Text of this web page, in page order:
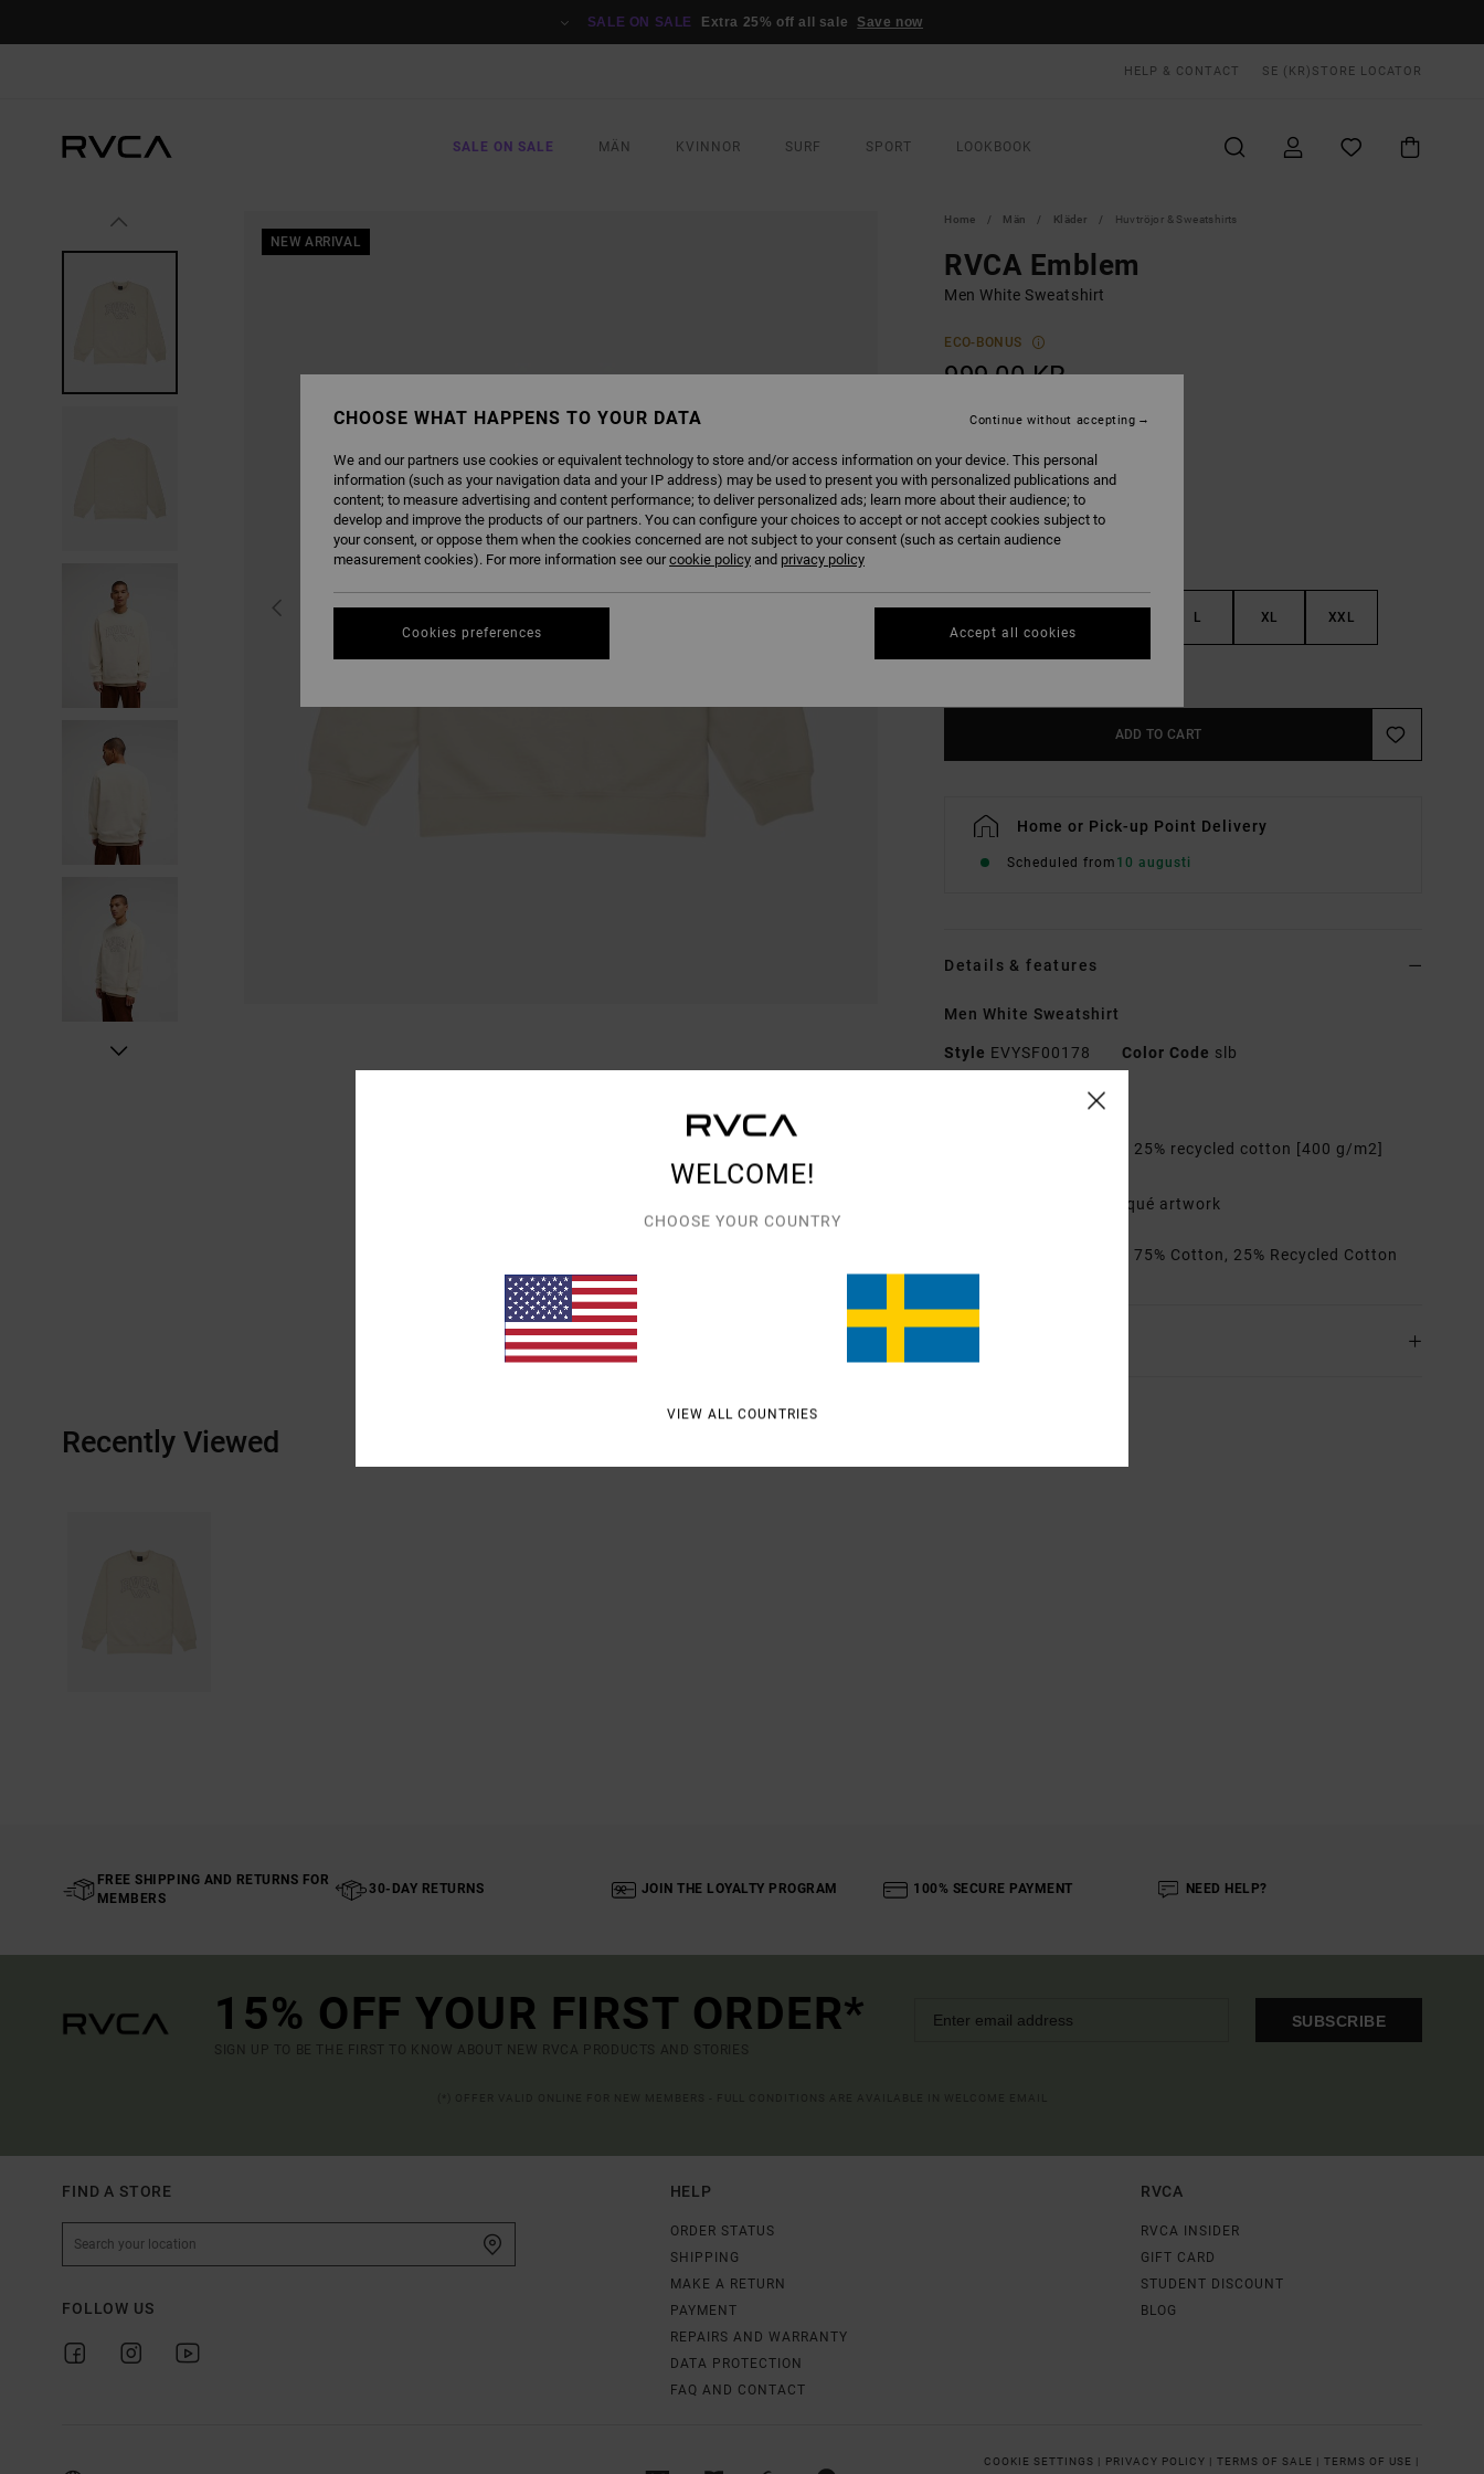
SALE ON SALE Extra 25% off all sale Save now
HELP & CONTACT SE (KR) STORE LOCATOR
SALE ON SALE MÄN KVINNOR SURF SPORT LOOKBOOK
NEW ARRIVAL
Home Män Kläder Huvtröjor & Sweatshirts
RVCA Emblem
Men White Sweatshirt
ECO-BONUS
999,00 KR
L XL XXL
ADD TO CART
Home or Pick-up Point Delivery
Scheduled from 10 augusti
Details & features
Men White Sweatshirt
Style EVYSF00178 Color Code slb
75% cotton, 25% recycled cotton [400 g/m2]
Logo appliqué artwork
[Main Fabric] 75% Cotton, 25% Recycled Cotton
Recently Viewed
FREE SHIPPING AND RETURNS FOR
MEMBERS
30-DAY RETURNS JOIN THE LOYALTY PROGRAM 100% SECURE PAYMENT NEED HELP?
15% OFF YOUR FIRST ORDER*
SIGN UP TO BE THE FIRST TO KNOW ABOUT NEW RVCA PRODUCTS AND STORIES
SUBSCRIBE
FIND A STORE
FOLLOW US
HELP
ORDER STATUS
SHIPPING
MAKE A RETURN
PAYMENT
REPAIRS AND WARRANTY
DATA PROTECTION
FAQ AND CONTACT
RVCA
RVCA INSIDER
GIFT CARD
STUDENT DISCOUNT
BLOG
COOKIE SETTINGS | PRIVACY POLICY | TERMS OF SALE | TERMS OF USE |
WELCOME!
CHOOSE YOUR COUNTRY
VIEW ALL COUNTRIES
CHOOSE WHAT HAPPENS TO YOUR DATA
We and our partners use cookies or equivalent technology to store and/or access information on your device. This personal
information (such as your navigation data and your IP address) may be used to present you with personalized publications and
content; to measure advertising and content performance; to deliver personalized ads; learn more about their audience; to
develop and improve the products of our partners. You can configure your choices to accept or not accept cookies subject to
your consent, or oppose them when the cookies concerned are not subject to your consent (such as certain audience
measurement cookies). For more information see ourcookie policy and privacy policy
Cookies preferences
Continue without accepting
Accept all cookies